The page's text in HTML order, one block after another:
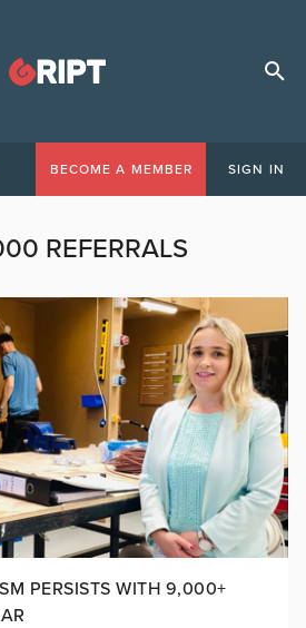
BECOME A MEMBER SIGN IN
REFERRALS
PERSISTS WITH 9,000+